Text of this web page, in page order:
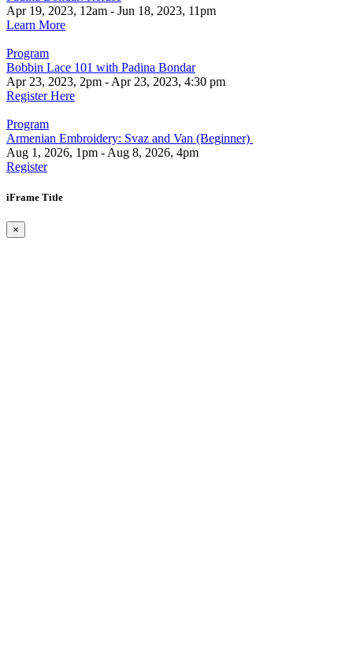
Apr 19, 2023, 12am - Jun 18, 2023, 11pm
Learn More
Program
Bobbin Lace 101 with Padina Bondar
Apr 23, 2023, 2pm - Apr 23, 2023, 4:30 pm
Register Here
Program
Armenian Embroidery: Svaz and Van (Beginner)
Aug 1, 2026, 1pm - Aug 8, 2026, 4pm
Register
iFrame Title
×